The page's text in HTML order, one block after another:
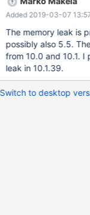
error to
when a
created index. The error cannot be reproduced on MariaDB 10.0
or 10.1. A possible
refactored in
Added 2019-03-07
The memory leak is
possibly also 5.5.
from 10.0 and 10.1.
leak in 10.1.39.
Switch to desktop